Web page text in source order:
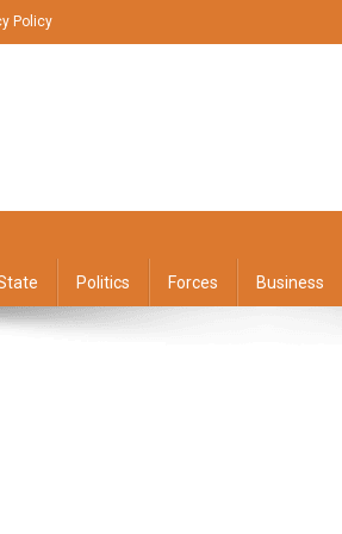
Policy
Politics Forces Business